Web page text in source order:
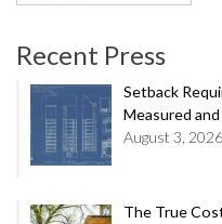
for:
Recent Press
Setback
Measured
August 3, 2026
The True